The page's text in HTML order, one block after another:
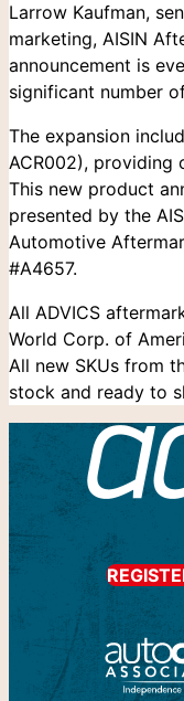
Larrow Kaufman,
marketing, AISIN
announcement is
significant number
The expansion
ACR002), providing
This new product
presented by the
Automotive
#A4657.
All ADVICS
World Corp. of
All new SKUs from
stock and ready to